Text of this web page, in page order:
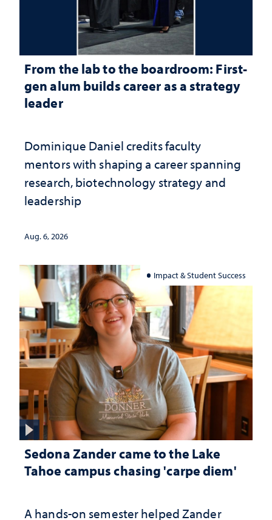
From the lab to the boardroom: First-
gen alum builds career as a strategy
leader
Dominique Daniel credits faculty
mentors with shaping a career spanning
research, biotechnology strategy and
leadership
Aug. 6, 2026
Impact & Student Success
Sedona Zander came to the Lake
Tahoe campus chasing 'carpe diem'
A hands-on semester helped Zander